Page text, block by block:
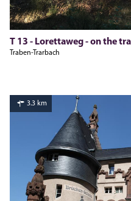
T 13 - Lorettaweg - on the
Traben-Trarbach
3.3 km